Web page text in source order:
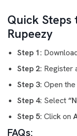
Quick Steps
Rupeezy
Step 1:
Step 2: Register
Step 3: Open
Step 4: Select
Step 5: Click on
FAQs: